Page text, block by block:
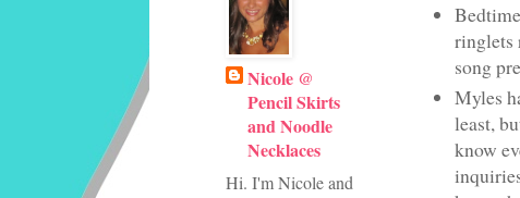
ringlets
song
Myles
least,
know
Nicole @
Pencil Skirts
and Noodle
Necklaces
Hi. I'm Nicole and